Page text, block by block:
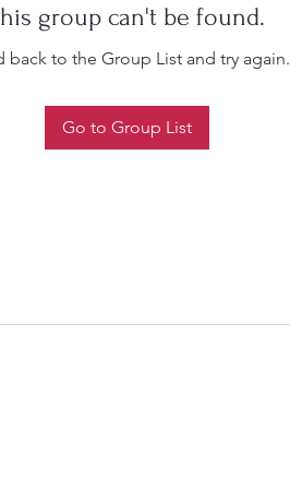
group can't be found.
back to the Group List and try again.
Go to Group List